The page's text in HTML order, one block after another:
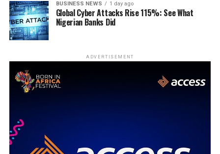
BUSINESS NEWS 1 day ago
Global Cyber Attacks Rise 115%: See What
Nigerian Banks Did
ADVERTISEMENT